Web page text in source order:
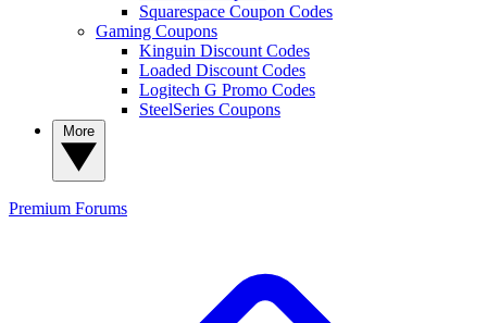
Squarespace Coupon Codes
Gaming Coupons
Kinguin Discount Codes
Loaded Discount Codes
Logitech G Promo Codes
SteelSeries Coupons
Premium Forums